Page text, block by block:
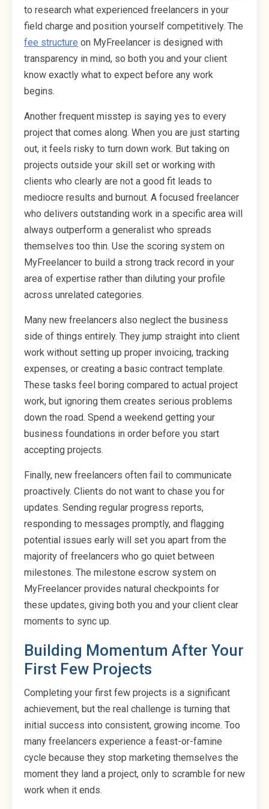
to research what experienced freelancers in your
field charge and position yourself competitively. The
fee structure on MyFreelancer is designed with
transparency in mind, so both you and your client
know exactly what to expect before any work
begins.
Another frequent misstep is saying yes to every
project that comes along. When you are just starting
out, it feels risky to turn down work. But taking on
projects outside your skill set or working with
clients who clearly are not a good fit leads to
mediocre results and burnout. A focused freelancer
who delivers outstanding work in a specific area will
always outperform a generalist who spreads
themselves too thin. Use the scoring system on
MyFreelancer to build a strong track record in your
area of expertise rather than diluting your profile
across unrelated categories.
Many new freelancers also neglect the business
side of things entirely. They jump straight into client
work without setting up proper invoicing, tracking
expenses, or creating a basic contract template.
These tasks feel boring compared to actual project
work, but ignoring them creates serious problems
down the road. Spend a weekend getting your
business foundations in order before you start
accepting projects.
Finally, new freelancers often fail to communicate
proactively. Clients do not want to chase you for
updates. Sending regular progress reports,
responding to messages promptly, and flagging
potential issues early will set you apart from the
majority of freelancers who go quiet between
milestones. The milestone escrow system on
MyFreelancer provides natural checkpoints for
these updates, giving both you and your client clear
moments to sync up.
Building Momentum After Your
First Few Projects
Completing your first few projects is a significant
achievement, but the real challenge is turning that
initial success into consistent, growing income. Too
many freelancers experience a feast-or-famine
cycle because they stop marketing themselves the
moment they land a project, only to scramble for new
work when it ends.